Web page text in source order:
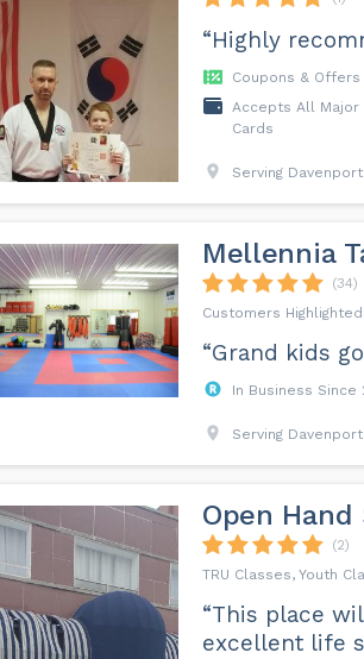
“Highly
Coupons & Offers
Accepts All Major
Cards
Serving
Mellennia
(34)
“Grand kids
In Business Since
Serving
Open
(2)
TRU Classes, Youth
“This place
excellent life